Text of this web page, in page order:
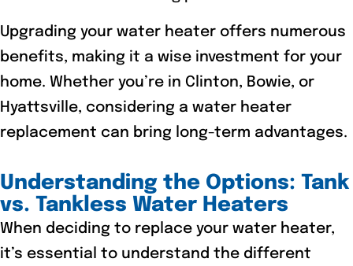
Upgrading your water heater offers numerous
benefits, making it a wise investment for your
home. Whether you’re in Clinton, Bowie, or
Hyattsville, considering a water heater
replacement can bring long-term advantages.
Understanding the Options: Tank
vs. Tankless Water Heaters
When deciding to replace your water heater,
it’s essential to understand the different